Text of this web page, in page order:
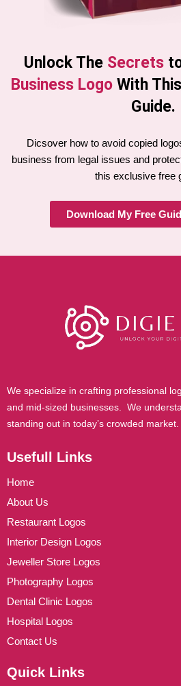
Unlock The Secrets
Business LogoWith
Guide.
Dicsover how to avoid copied
business from legal issues and
this exclusive free
Download My Free
We specialize in crafting professional
and mid-sized businesses. We
standing out in today’s crowded market.
Usefull Links
Home
About Us
Restaurant Logos
Interior Design Logos
Jeweller Store Logos
Photography Logos
Dental Clinic Logos
Hospital Logos
Contact Us
Quick Links